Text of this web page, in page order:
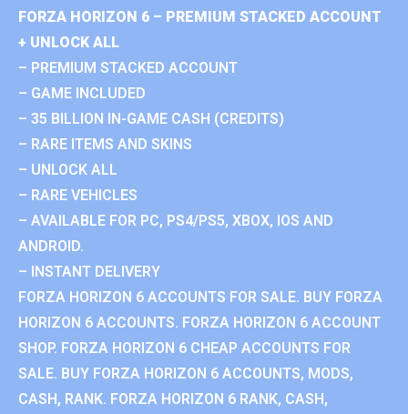
FORZA HORIZON 6 – PREMIUM STACKED ACCOUNT
+ UNLOCK ALL
– PREMIUM STACKED ACCOUNT
– GAME INCLUDED
– 35 BILLION IN-GAME CASH (CREDITS)
– RARE ITEMS AND SKINS
– UNLOCK ALL
– RARE VEHICLES
– AVAILABLE FOR PC, PS4/PS5, XBOX, IOS AND
ANDROID.
– INSTANT DELIVERY
FORZA HORIZON 6 ACCOUNTS FOR SALE. BUY FORZA
HORIZON 6 ACCOUNTS. FORZA HORIZON 6 ACCOUNT
SHOP. FORZA HORIZON 6 CHEAP ACCOUNTS FOR
SALE. BUY FORZA HORIZON 6 ACCOUNTS, MODS,
CASH, RANK. FORZA HORIZON 6 RANK, CASH,